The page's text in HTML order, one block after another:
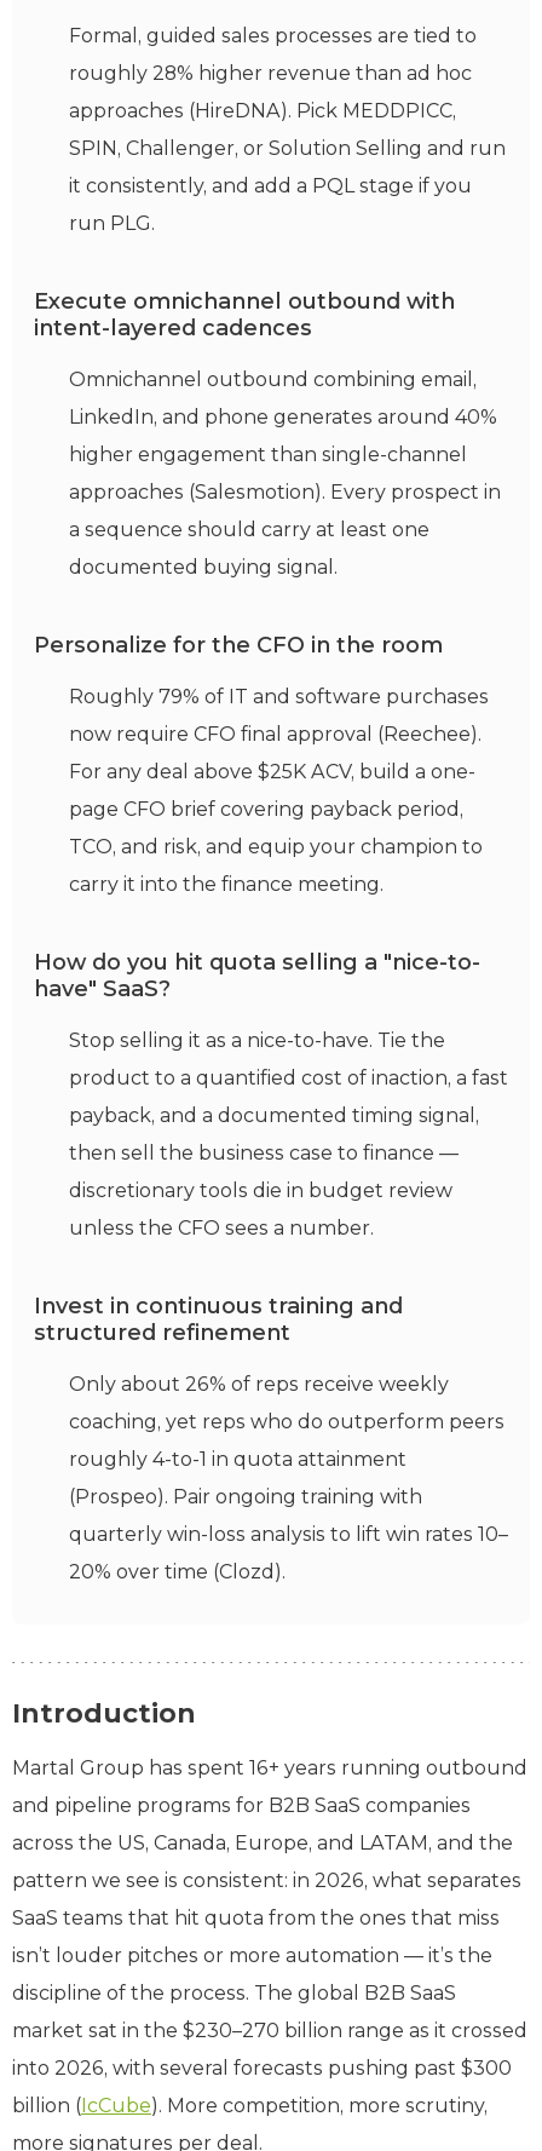
Formal, guided sales processes are tied to
roughly 28% higher revenue than ad hoc
approaches (HireDNA). Pick MEDDPICC,
SPIN, Challenger, or Solution Selling and run
it consistently, and add a PQL stage if you
run PLG.
Execute omnichannel outbound with
intent-layered cadences
Omnichannel outbound combining email,
LinkedIn, and phone generates around 40%
higher engagement than single-channel
approaches (Salesmotion). Every prospect in
a sequence should carry at least one
documented buying signal.
Personalize for the CFO in the room
Roughly 79% of IT and software purchases
now require CFO final approval (Reechee).
For any deal above $25K ACV, build a one-
page CFO brief covering payback period,
TCO, and risk, and equip your champion to
carry it into the finance meeting.
How do you hit quota selling a "nice-to-
have" SaaS?
Stop selling it as a nice-to-have. Tie the
product to a quantified cost of inaction, a fast
payback, and a documented timing signal,
then sell the business case to finance —
discretionary tools die in budget review
unless the CFO sees a number.
Invest in continuous training and
structured refinement
Only about 26% of reps receive weekly
coaching, yet reps who do outperform peers
roughly 4-to-1 in quota attainment
(Prospeo). Pair ongoing training with
quarterly win-loss analysis to lift win rates 10–
20% over time (Clozd).
Introduction
Martal Group has spent 16+ years running outbound
and pipeline programs for B2B SaaS companies
across the US, Canada, Europe, and LATAM, and the
pattern we see is consistent: in 2026, what separates
SaaS teams that hit quota from the ones that miss
isn’t louder pitches or more automation — it’s the
discipline of the process. The global B2B SaaS
market sat in the $230–270 billion range as it crossed
into 2026, with several forecasts pushing past $300
billion (IcCube). More competition, more scrutiny,
more signatures per deal.